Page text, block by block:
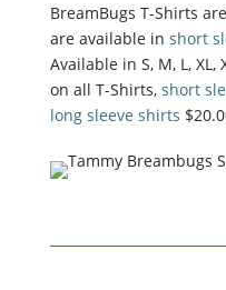
BreamBugs T-Shirts
are available in short
Available in S, M, L, XL,
on all T-Shirts, short
long sleeve shirts